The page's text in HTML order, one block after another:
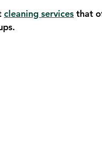
cleaning services that